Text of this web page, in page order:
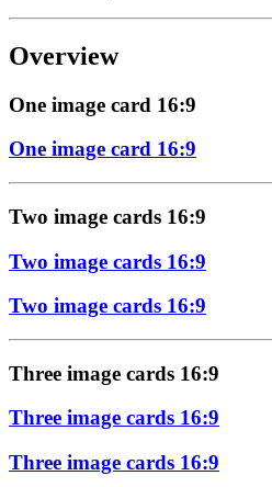
Overview
One image card 16:9
One image card 16:9
Two image cards 16:9
Two image cards 16:9
Two image cards 16:9
Three image cards 16:9
Three image cards 16:9
Three image cards 16:9